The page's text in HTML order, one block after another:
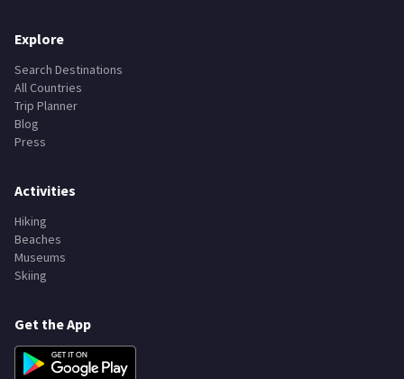
Explore
Search Destinations
All Countries
Trip Planner
Blog
Press
Activities
Hiking
Beaches
Museums
Skiing
Get the App